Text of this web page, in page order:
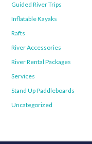
Guided River Trips
Inflatable Kayaks
Rafts
River Accessories
River Rental Packages
Services
Stand Up Paddleboards
Uncategorized